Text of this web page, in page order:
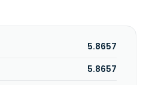
Melaka Raya, Malaysia.
5.8657
5.8657